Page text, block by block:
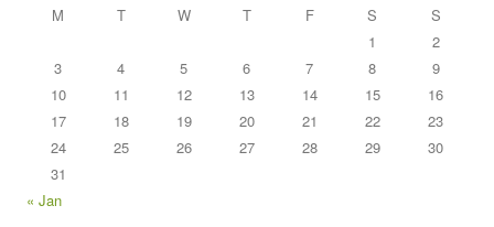
M
T W T F S
S
1
2
3
4 5 6 7 8
9
10
11 12 13 14 15
16
17
18 19 20 21 22
23
24
25 26 27 28 29
30
31
« Jan